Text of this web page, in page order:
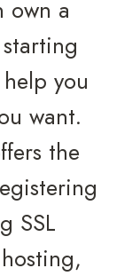
own a
you
want.
the
SSL